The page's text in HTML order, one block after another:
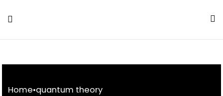
Home•quantum theory